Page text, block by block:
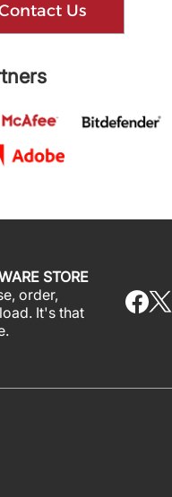
a question? Contact Us
STORE
order,
It's that